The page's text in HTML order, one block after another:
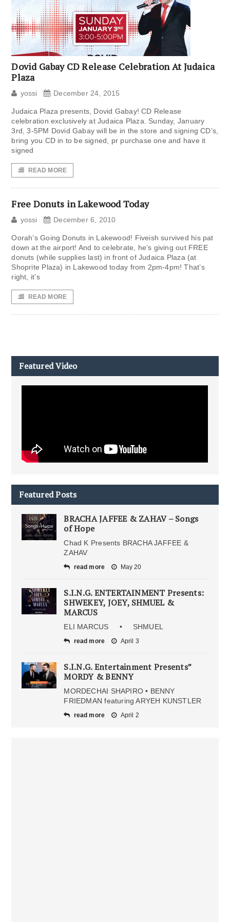
Dovid Gabay CD Release Celebration At Judaica
Plaza
yossi December 24, 2015
Judaica Plaza presents, Dovid Gabay! CD Release
celebration exclusively at Judaica Plaza. Sunday, January
3rd, 3-5PM Dovid Gabay will be in the store and signing CD’s,
bring you CD in to be signed, pr purchase one and have it
signed
READ MORE
Free Donuts in Lakewood Today
yossi December 6, 2010
Oorah’s Going Donuts in Lakewood! Fiveish survived his pat
down at the airport! And to celebrate, he’s giving out FREE
donuts (while supplies last) in front of Judaica Plaza (at
Shoprite Plaza) in Lakewood today from 2pm-4pm! That’s
right, it’s
READ MORE
Featured Video
Featured Posts
BRACHA JAFFEE & ZAHAV – Songs
of Hope
Chad K Presents BRACHA JAFFEE &
ZAHAV
read more May 20
S.I.N.G. ENTERTAINMENT Presents:
SHWEKEY, JOEY, SHMUEL &
MARCUS
ELI MARCUS • SHMUEL
read more April 3
S.I.N.G. Entertainment Presents”
MORDY & BENNY
MORDECHAI SHAPIRO • BENNY
FRIEDMAN featuring ARYEH KUNSTLER
read more April 2